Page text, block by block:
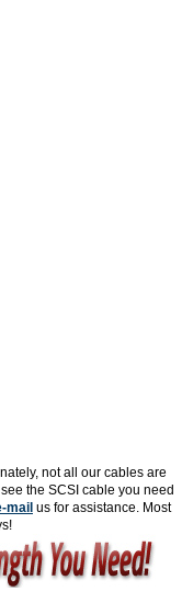
not all our cables are
the SCSI cable you need
mail us for assistance. Most